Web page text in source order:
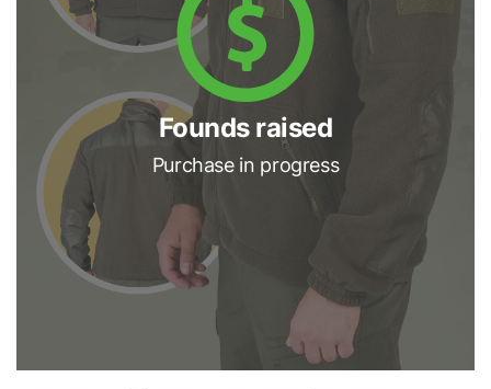
Founds raised
Purchase in progress